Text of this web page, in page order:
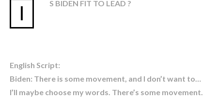
I S BIDEN FIT TO LEAD ?
English Script:
Biden: There is some movement, and I don’t want to…
I’ll maybe choose my words. There’s some movement.